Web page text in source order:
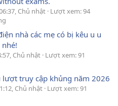
Chủ nhật Lượt xem: 94
nhà các mẹ có bị kêu u u
Chủ nhật Lượt xem: 91
truy cập khủng năm 2026
Chủ nhật Lượt xem: 91